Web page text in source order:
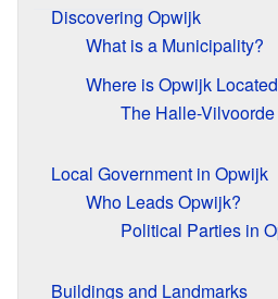
Discovering Opwijk
What is a Municipality?
Where is Opwijk
The Halle-
Local Government in Opwijk
Who Leads Opwijk?
Political Parties in
Buildings and Landmarks